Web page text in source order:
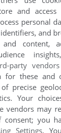
and
personal
and
and content,
party
for these and
precise
Your
vendors may
consent; you
Settings.